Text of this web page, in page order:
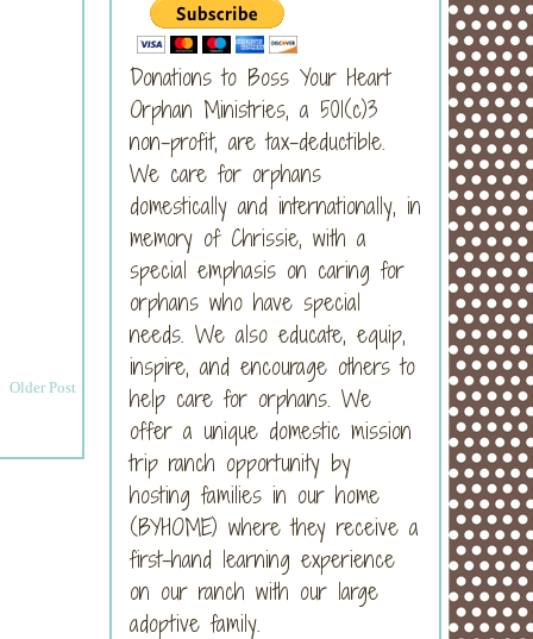
Older Post
Donations to Boss Your Heart
Orphan Ministries, a 501(c)3
non-profit, are tax-deductible.
We care for orphans
domestically and internationally, in
memory of Chrissie, with a
special emphasis on caring for
orphans who have special
needs. We also educate, equip,
inspire, and encourage others to
help care for orphans. We
offer a unique domestic mission
trip ranch opportunity by
hosting families in our home
(BYHOME) where they receive a
first-hand learning experience
on our ranch with our large
adoptive family.